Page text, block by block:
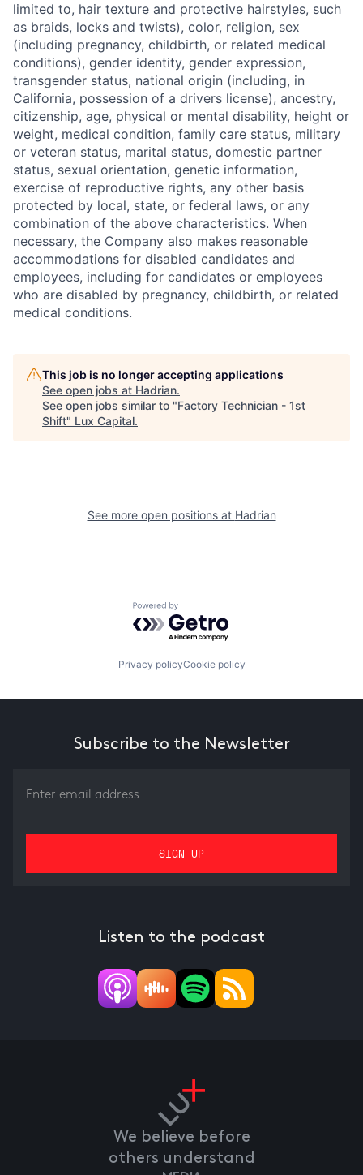
limited to, hair texture and protective hairstyles, such
as braids, locks and twists), color, religion, sex
(including pregnancy, childbirth, or related medical
conditions), gender identity, gender expression,
transgender status, national origin (including, in
California, possession of a drivers license), ancestry,
citizenship, age, physical or mental disability, height or
weight, medical condition, family care status, military
or veteran status, marital status, domestic partner
status, sexual orientation, genetic information,
exercise of reproductive rights, any other basis
protected by local, state, or federal laws, or any
combination of the above characteristics. When
necessary, the Company also makes reasonable
accommodations for disabled candidates and
employees, including for candidates or employees
who are disabled by pregnancy, childbirth, or related
medical conditions.
This job is no longer accepting applications
See open jobs at Hadrian.
See open jobs similar to "Factory Technician - 1st
Shift" Lux Capital.
See more open positions at Hadrian
Powered by Getro.com
Privacy policyCookie policy
Subscribe to the Newsletter
Listen to the podcast
We believe before
others understand